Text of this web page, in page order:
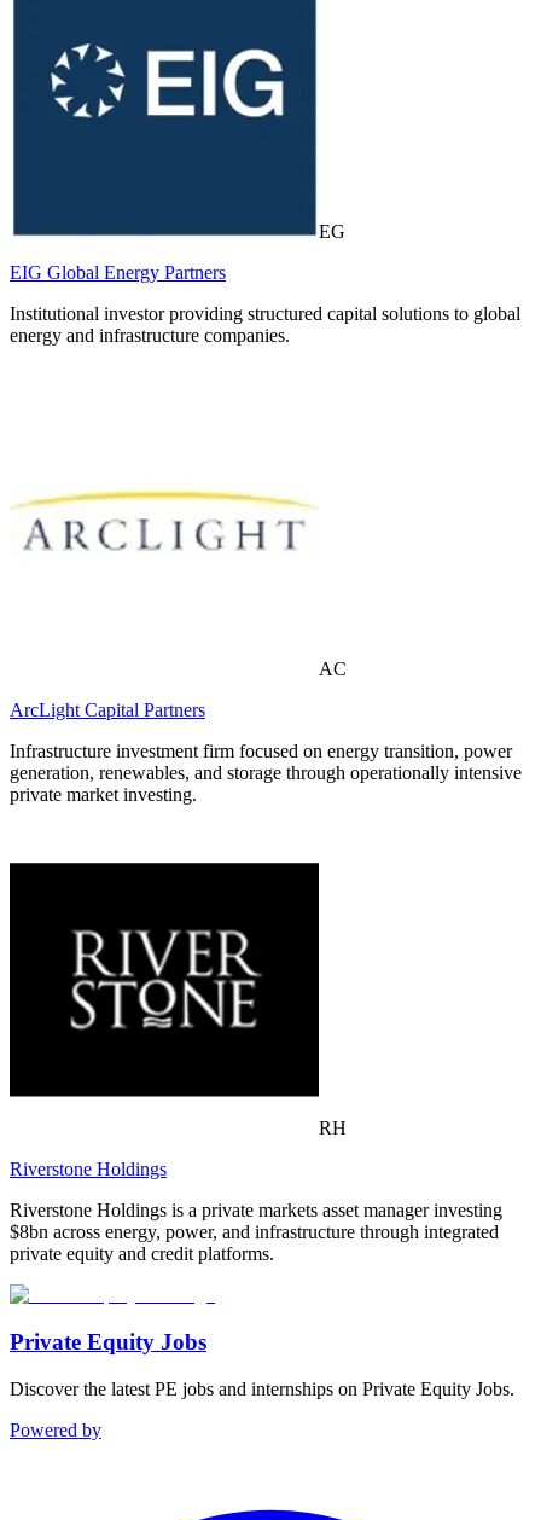
EG
EIG Global Energy Partners
Institutional investor providing structured capital solutions to global
energy and infrastructure companies.
AC
ArcLight Capital Partners
Infrastructure investment firm focused on energy transition, power
generation, renewables, and storage through operationally intensive
private market investing.
RH
Riverstone Holdings
Riverstone Holdings is a private markets asset manager investing
$8bn across energy, power, and infrastructure through integrated
private equity and credit platforms.
Private Equity Jobs
Discover the latest PE jobs and internships on Private Equity Jobs.
Powered by